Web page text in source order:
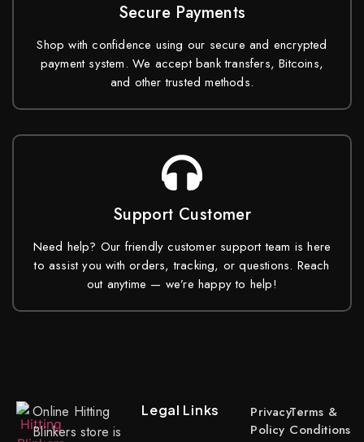
Secure Payments
Shop with confidence using our secure and encrypted
payment system. We accept bank transfers, Bitcoins,
and other trusted methods.
Support Customer
Need help? Our friendly customer support team is here
to assist you with orders, tracking, or questions. Reach
out anytime — we’re happy to help!
Online Hitting
Blinkers store is
Legal Links
Privacy
Policy
Terms &
Conditions